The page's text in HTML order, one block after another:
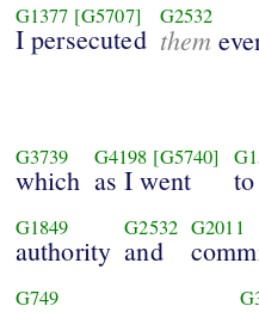
G1377 [G5707]
I persecuted
G2532
them
G3739
which
G4198 [G5740]
as I went to
G1849
authority
G2532
and
G2011
G749